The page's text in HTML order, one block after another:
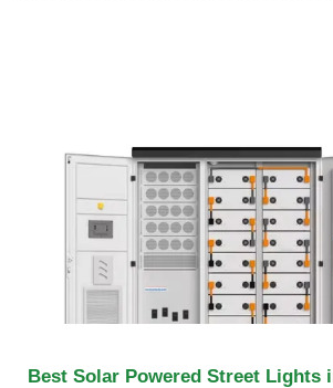
Best Solar Powered Street Lights